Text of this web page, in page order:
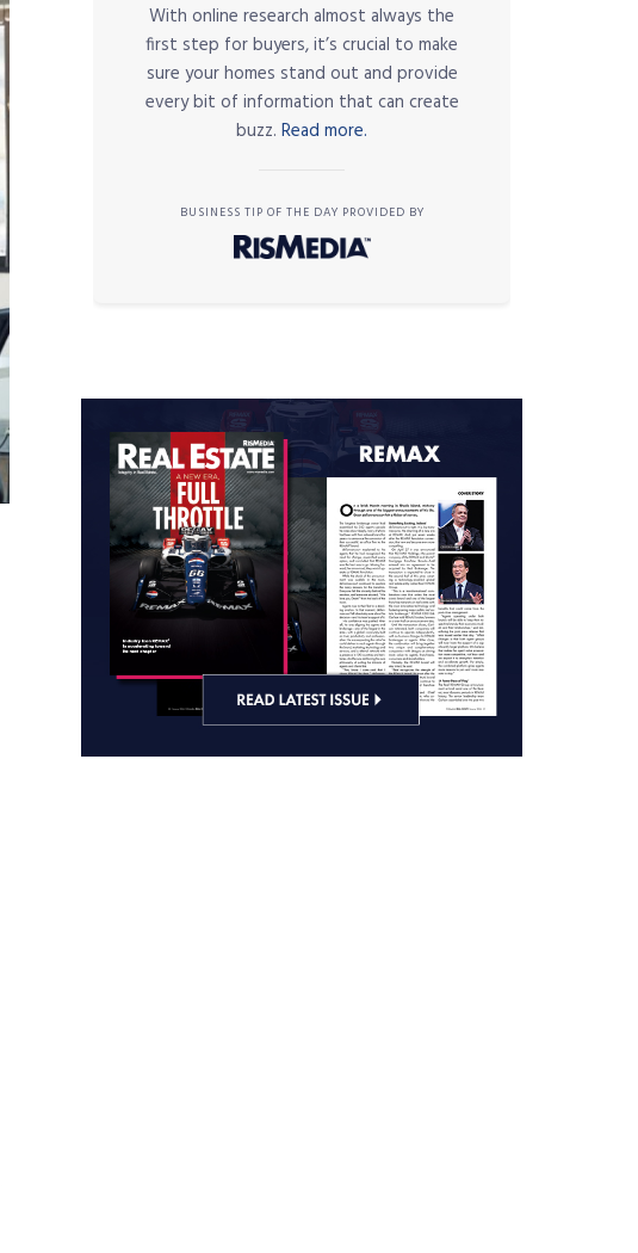
With online research almost always the
first step for buyers, it’s crucial to make
sure your homes stand out and provide
every bit of information that can create
buzz. Read more.
BUSINESS TIP OF THE DAY PROVIDED BY